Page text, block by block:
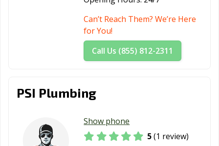
Can’t Reach Them? We’re Here
for You!
Call Us (855) 812-2311
PSI Plumbing
Show phone
5(1 review)